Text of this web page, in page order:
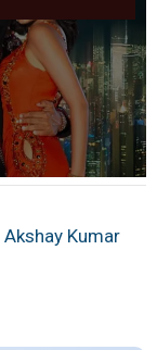
Akshay Kumar